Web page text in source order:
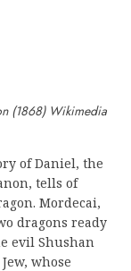
(1868) Wikimedia
of Daniel, the
tells of
Mordecai,
dragons ready
evil Shushan
whose